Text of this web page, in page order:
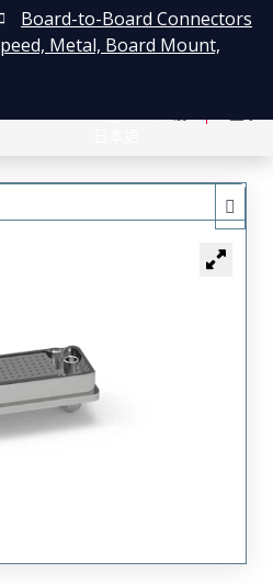
Board-to-Board Connectors
Metal, Board Mount,